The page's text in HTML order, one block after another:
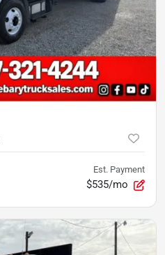
Est. Payment
$535/mo